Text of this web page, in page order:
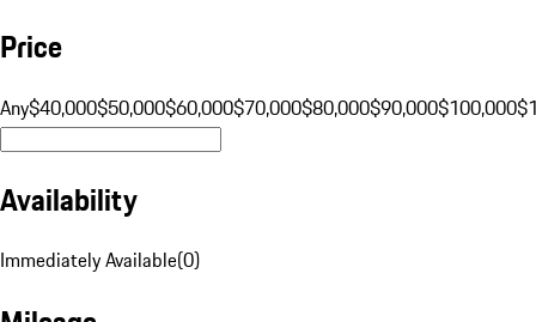
Price
Any$40,000$50,000$60,000$70,000$80,000$90,000$100,000
Availability
Immediately Available(0)